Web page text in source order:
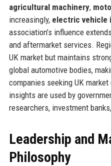
agricultural machinery,
increasingly, electric vehicle
association’s influence
and aftermarket services.
UK market but maintains
global automotive bodies,
companies seeking UK
insights are used by
researchers, investment
Leadership and
Philosophy